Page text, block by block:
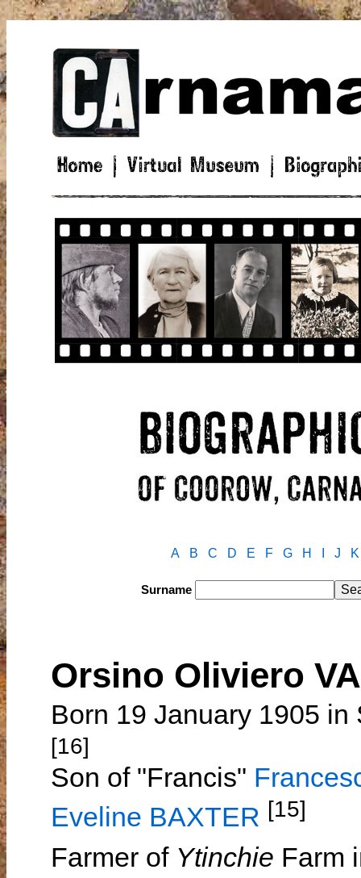
A B C D E F G H J K
Surname
Orsino Oliviero
Born 19 January 1905 in
[16]
Son of "Francis"
Eveline BAXTER [15]
Farmer of Ytinchie Farm